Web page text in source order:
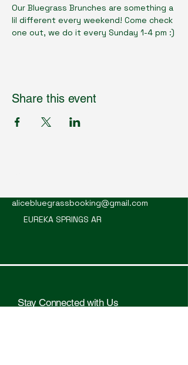
Our Bluegrass Brunches are something a
lil different every weekend! Come check
one out, we do it every Sunday 1-4 pm :)
Share this event
alicebluegrassbooking@gmail.com
EUREKA SPRINGS AR
Stay Connected with Us